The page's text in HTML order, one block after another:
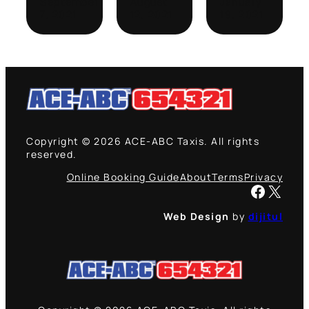
Copyright © 2026 ACE-ABC Taxis. All rights
reserved.
Online Booking GuideAboutTermsPrivacy
Facebook X
Web Design by dijitul